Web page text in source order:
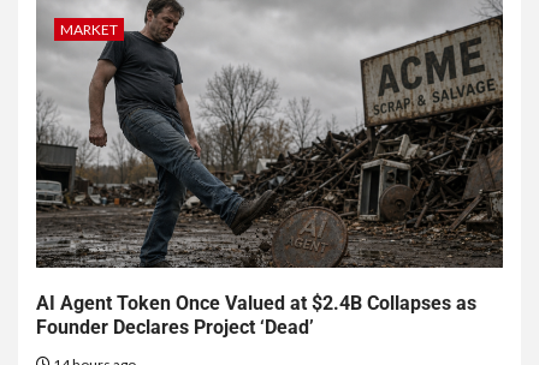
MARKET
AI Agent Token Once Valued at $2.4B Collapses as
Founder Declares Project ‘Dead’